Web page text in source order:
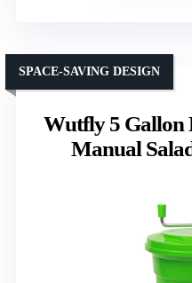
Wutfly 5 Gallon
Manual
SPACE-SAVING DESIGN